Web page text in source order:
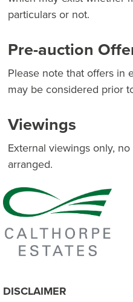
particulars or not.
Pre-auction
Please note that offers in
may be considered prior
Viewings
External viewings only,
arranged.
DISCLAIMER